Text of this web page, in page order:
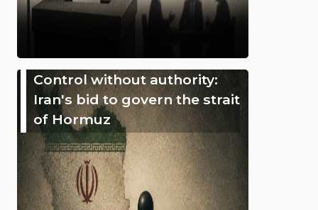
Control without authority:
Iran's bid to govern the strait
of Hormuz